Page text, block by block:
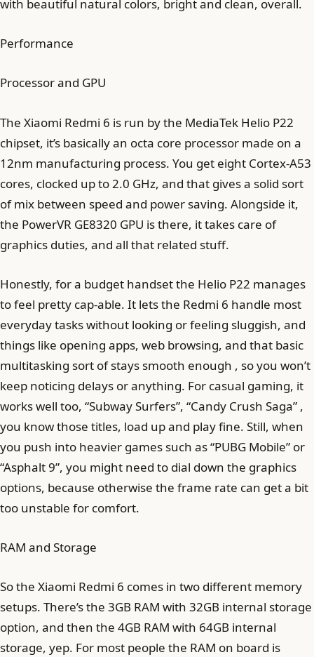
with beautiful natural colors, bright and clean, overall.
Performance
Processor and GPU
The Xiaomi Redmi 6 is run by the MediaTek Helio P22
chipset, it’s basically an octa core processor made on a
12nm manufacturing process. You get eight Cortex-A53
cores, clocked up to 2.0 GHz, and that gives a solid sort
of mix between speed and power saving. Alongside it,
the PowerVR GE8320 GPU is there, it takes care of
graphics duties, and all that related stuff.
Honestly, for a budget handset the Helio P22 manages
to feel pretty cap-able. It lets the Redmi 6 handle most
everyday tasks without looking or feeling sluggish, and
things like opening apps, web browsing, and that basic
multitasking sort of stays smooth enough , so you won’t
keep noticing delays or anything. For casual gaming, it
works well too, “Subway Surfers”, “Candy Crush Saga” ,
you know those titles, load up and play fine. Still, when
you push into heavier games such as “PUBG Mobile” or
“Asphalt 9”, you might need to dial down the graphics
options, because otherwise the frame rate can get a bit
too unstable for comfort.
RAM and Storage
So the Xiaomi Redmi 6 comes in two different memory
setups. There’s the 3GB RAM with 32GB internal storage
option, and then the 4GB RAM with 64GB internal
storage, yep. For most people the RAM on board is